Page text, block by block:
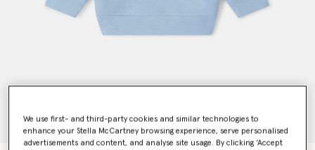
We use first- and third-party cookies and similar technologies to
enhance your Stella McCartney browsing experience, serve personalised
advertisements and content, and analyse site usage. By clicking ‘Accept